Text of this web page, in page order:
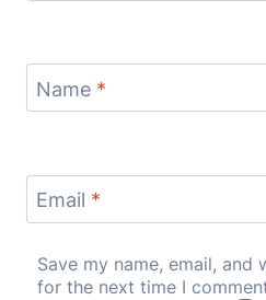
Name *
Email *
Save my name, email,
for the next time I